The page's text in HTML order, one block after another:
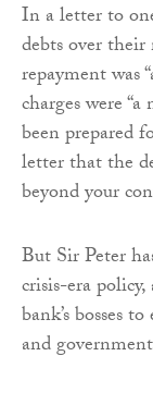
In a letter to
debts over
repayment was
charges were
been prepared
letter that the
beyond your
But Sir Peter
crisis-era
bank’s bosses
and